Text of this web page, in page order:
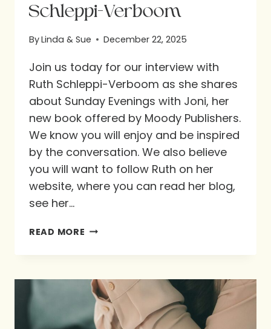
Schleppi-Verboom
ByLinda & Sue December 22, 2025
Join us today for our interview with
Ruth Schleppi-Verboom as she shares
about Sunday Evenings with Joni, her
new book offered by Moody Publishers.
We know you will enjoy and be inspired
by the conversation. We also believe
you will want to follow Ruth on her
website, where you can read her blog,
see her…
READ MORE INTERVIEW
SCHLEPPI-
VERBOOM